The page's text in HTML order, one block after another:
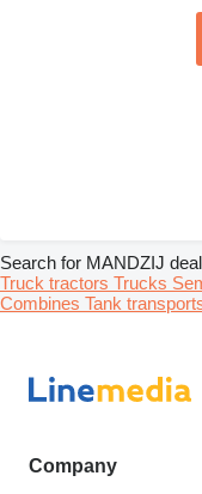
Search for MANDZIJ
Truck tractors Trucks
Combines Tank
Company